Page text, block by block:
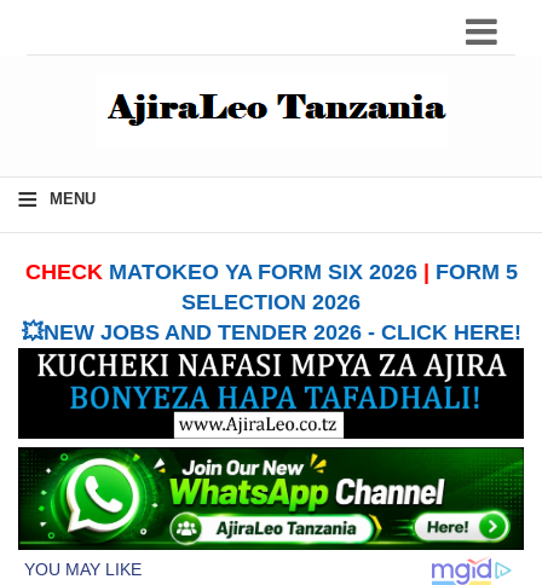
≡ MENU
CHECK MATOKEO YA FORM SIX 2026| FORM 5
SELECTION 2026
💥NEW JOBS AND TENDER 2026 - CLICK HERE!